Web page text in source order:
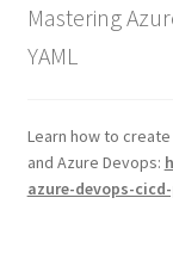
Mastering
YAML
Learn how to
and Azure Devops:
azure-devops-